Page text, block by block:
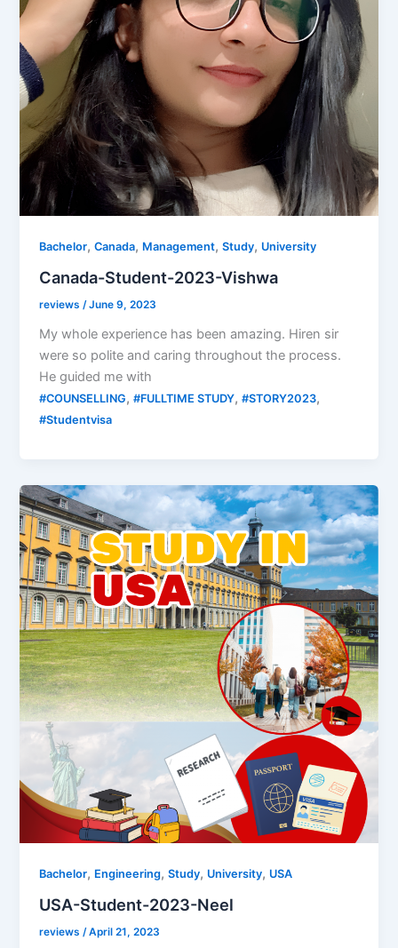
Bachelor,Canada, Management,Study, University
Canada-Student-2023-Vishwa
reviews /June 9, 2023
My whole experience has been amazing. Hiren sir
were so polite and caring throughout the process.
He guided me with
#COUNSELLING,#FULLTIME STUDY,#STORY2023,
#Studentvisa
Bachelor, Engineering,Study, University, USA
USA-Student-2023-Neel
reviews/April 21, 2023